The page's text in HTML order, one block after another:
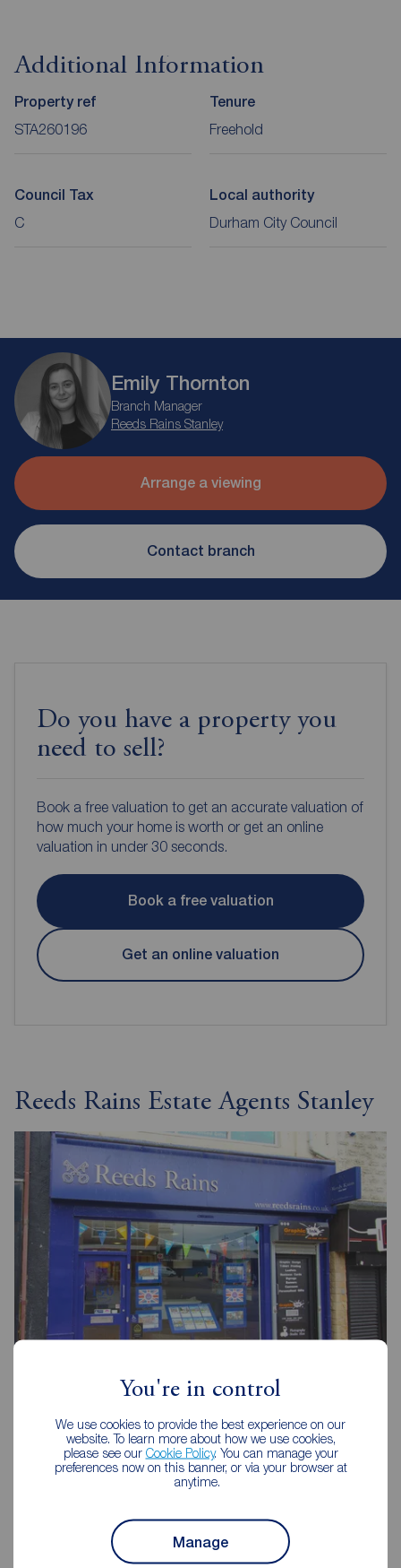
You're in control
We use cookies to provide the best experience on our
website. To learn more about how we use cookies,
please see our Cookie Policy. You can manage your
preferences now on this banner, or via your browser at
anytime.
Manage
Additional Information
Property ref
STA260196
Tenure
Freehold
Council Tax
C
Local authority
Durham City Council
Emily Thornton
Branch Manager
Reeds Rains Stanley
Arrange a viewing
Contact branch
Do you have a property you
need to sell?
Book a free valuation to get an accurate valuation of
how much your home is worth or get an online
valuation in under 30 seconds.
Book a free valuation
Get an online valuation
Reeds Rains Estate Agents Stanley
Reeds Rains Stanley
01207 237777
Mon - Fri
09:00 - 17:30
09:00 - 16:00
Disabled access available